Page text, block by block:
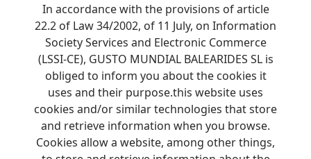
In accordance with the provisions of article
22.2 of Law 34/2002, of 11 July, on Information
Society Services and Electronic Commerce
(LSSI-CE), GUSTO MUNDIAL BALEARIDES SL is
obliged to inform you about the cookies it
uses and their purpose.this website uses
cookies and/or similar technologies that store
and retrieve information when you browse.
Cookies allow a website, among other things,